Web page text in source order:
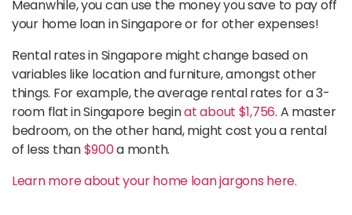
Meanwhile, you can use the money you save to pay off
your home loan in Singapore or for other expenses!
Rental rates in Singapore might change based on
variables like location and furniture, amongst other
things. For example, the average rental rates for a 3-
room flat in Singapore beginat about $1,756. A master
bedroom, on the other hand, might cost you a rental
of less than$900a month.
Learn more about your home loan jargons here.